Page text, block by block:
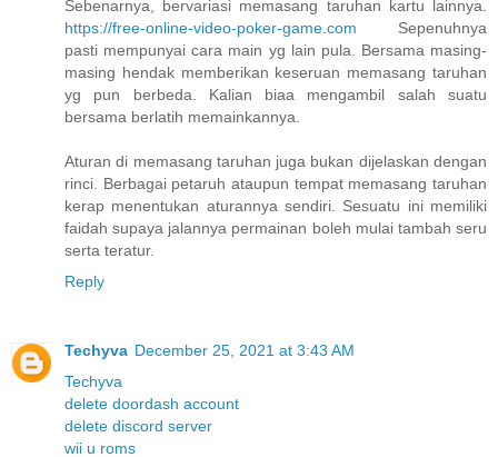
Sebenarnya, bervariasi memasang taruhan kartu lainnya.
https://free-online-video-poker-game.com Sepenuhnya
pasti mempunyai cara main yg lain pula. Bersama masing-
masing hendak memberikan keseruan memasang taruhan
yg pun berbeda. Kalian biaa mengambil salah suatu
bersama berlatih memainkannya.
Aturan di memasang taruhan juga bukan dijelaskan dengan
rinci. Berbagai petaruh ataupun tempat memasang taruhan
kerap menentukan aturannya sendiri. Sesuatu ini memiliki
faidah supaya jalannya permainan boleh mulai tambah seru
serta teratur.
Reply
Techyva December 25, 2021 at 3:43 AM
Techyva
delete doordash account
delete discord server
wii u roms